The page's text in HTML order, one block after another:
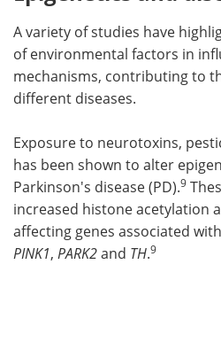
A variety of studies have
of environmental factors in
mechanisms, contributing to
different diseases.
Exposure to neurotoxins,
has been shown to alter
Parkinson's disease (PD).9
increased histone acetylation
affecting genes associated
PINK1, PARK2and TH.9